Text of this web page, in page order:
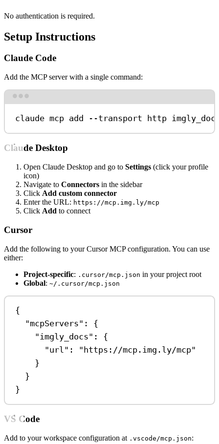
No authentication is required.
Setup Instructions
Claude Code
Add the MCP server with a single command:
claude mcp add --transport http
Claude Desktop
Open Claude Desktop and go to Settings (click your profile
icon)
Navigate to Connectors in the sidebar
Click Add custom connector
Enter the URL: https://mcp.img.ly/mcp
Click Add to connect
Cursor
Add the following to your Cursor MCP configuration. You can use
either:
Project-specific: .cursor/mcp.json in your project root
Global: ~/.cursor/mcp.json
{
"mcpServers" : {
"imgly_docs" : {
"url" : "https://mcp.img.ly/mcp"
}
}
}
VS Code
Add to your workspace configuration at .vscode/mcp.json: